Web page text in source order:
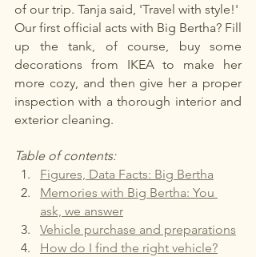
of our trip. Tanja said, 'Travel with style!'
Our first official acts with Big Bertha? Fill
up the tank, of course, buy some
decorations from IKEA to make her
more cozy, and then give her a proper
inspection with a thorough interior and
exterior cleaning.
Table of contents:
Figures, Data Facts: Big Bertha
Memories with Big Bertha: You
ask, we answer
Vehicle purchase and preparations
How do I find the right vehicle?